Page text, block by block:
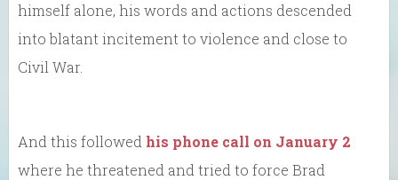
himself alone, his words and actions descended
into blatant incitement to violence and close to
Civil War.
And this followed his phone call on January 2
where he threatened and tried to force Brad